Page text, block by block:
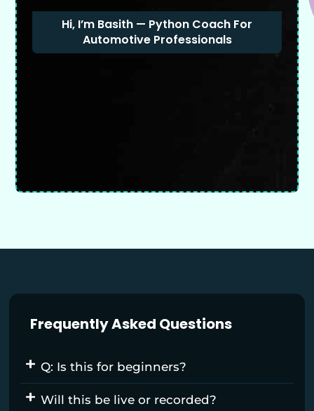
Hi, I’m Basith — Python Coach For
Automotive Professionals
Frequently Asked Questions
Q: Is this for beginners?
Will this be live or recorded?